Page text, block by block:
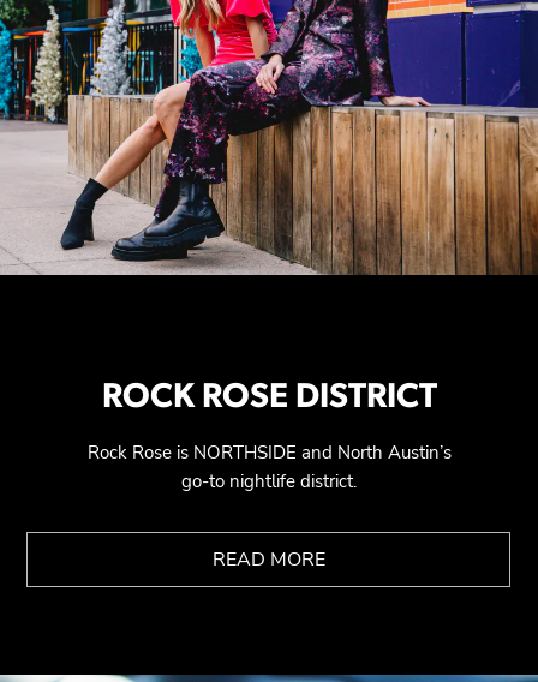
ROCK ROSE DISTRICT
Rock Rose is NORTHSIDE and North Austin’s
go-to nightlife district.
READ MORE